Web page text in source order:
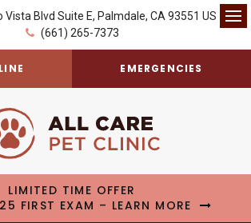
Vista Blvd Suite E Palmdale CA 93551 US
(661) 265-7373
EMERGENCIES
LIMITED TIME OFFER
FIRST EXAM – LEARN MORE